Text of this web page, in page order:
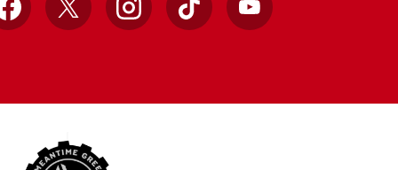
Facebook
X InstagramTikTok YouTube